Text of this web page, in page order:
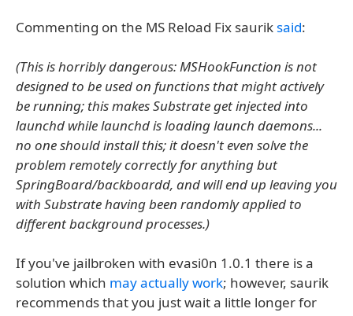
Commenting on the MS Reload Fix sauriksaid:
(This is horribly dangerous: MSHookFunction is not
designed to be used on functions that might actively
be running; this makes Substrate get injected into
launchd while launchd is loading launch daemons...
no one should install this; it doesn't even solve the
problem remotely correctly for anything but
SpringBoard/backboardd, and will end up leaving you
with Substrate having been randomly applied to
different background processes.)
If you've jailbroken with evasi0n 1.0.1 there is a
solution which may actually work; however, saurik
recommends that you just wait a little longer for